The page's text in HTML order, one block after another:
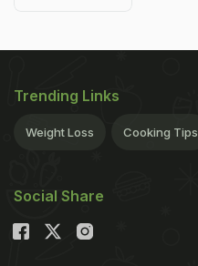
Trending Links
Weight Loss Cooking Tips
Social Share